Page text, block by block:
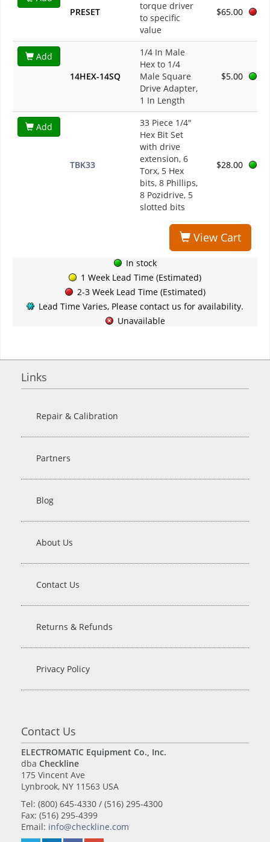
PRESET
torque driver
to specific
value
$65.00
Add
14HEX-14SQ
1/4 In Male
Hex to 1/4
Male Square
Drive Adapter,
1 In Length
$5.00
Add
TBK33
33 Piece 1/4"
Hex Bit Set
with drive
extension, 6
Torx, 5 Hex
bits, 8 Phillips,
8 Pozidrive, 5
slotted bits
$28.00
View Cart
In stock
1 Week Lead Time (Estimated)
2-3 Week Lead Time (Estimated)
Lead Time Varies, Please contact us for availability.
Unavailable
Links
Repair & Calibration
Partners
Blog
About Us
Contact Us
Returns & Refunds
Privacy Policy
Contact Us
ELECTROMATIC Equipment Co., Inc.
dba Checkline
175 Vincent Ave
Lynbrook, NY 11563 USA
Tel: (800) 645-4330 / (516) 295-4300
Fax: (516) 295-4399
Email: info@checkline.com